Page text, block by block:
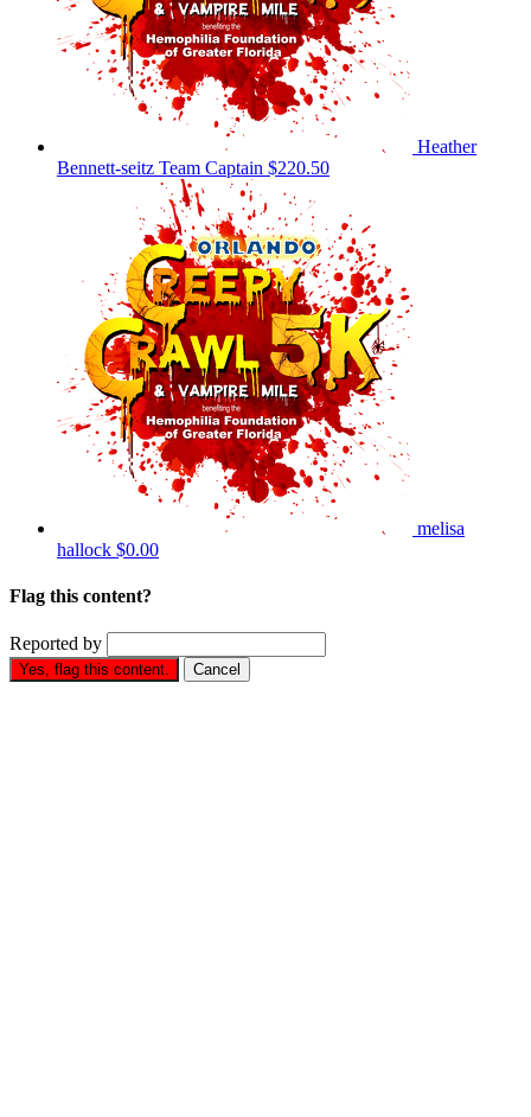
Heather
Bennett-seitz Team Captain $220.50
melisa
hallock $0.00
Flag this content?
Reported by
Yes, flag this content. Cancel